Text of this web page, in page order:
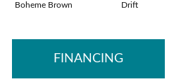
Boheme Brown Drift
FINANCING